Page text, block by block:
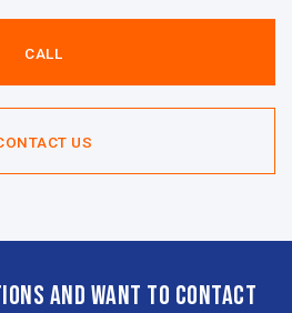
CALL
US
and want to contact